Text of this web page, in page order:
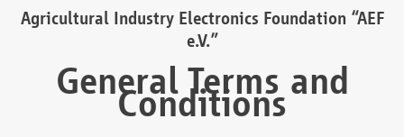
Agricultural Industry Electronics Foundation “AEF
e.V.”
General Terms and
Conditions